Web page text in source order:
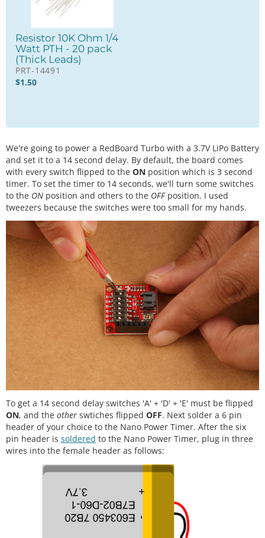
Resistor 10K Ohm 1/4
Watt PTH - 20 pack
(Thick Leads)
PRT-14491
$1.50
We're going to power a RedBoard Turbo with a 3.7V LiPo Battery
and set it to a 14 second delay. By default, the board comes
with every switch flipped to the ON position which is 3 second
timer. To set the timer to 14 seconds, we'll turn some switches
to the ON position and others to the OFFposition. I used
tweezers because the switches were too small for my hands.
To get a 14 second delay switches 'A' + 'D' + 'E' must be flipped
ON, and the other swtiches flipped OFF. Next solder a 6 pin
header of your choice to the Nano Power Timer. After the six
pin header is soldered to the Nano Power Timer, plug in three
wires into the female header as follows: